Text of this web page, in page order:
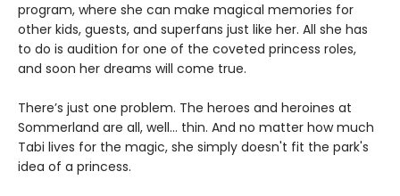
program, where she can make magical memories for
other kids, guests, and superfans just like her. All she has
to do is audition for one of the coveted princess roles,
and soon her dreams will come true.
There’s just one problem. The heroes and heroines at
Sommerland are all, well… thin. And no matter how much
Tabi lives for the magic, she simply doesn't fit the park's
idea of a princess.